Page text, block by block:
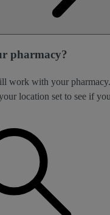
pharmacy?
work with your
location set to see if